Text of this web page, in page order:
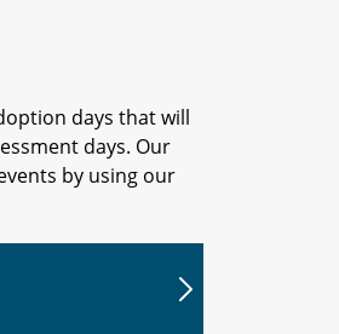
days that will
days. Our
by using our